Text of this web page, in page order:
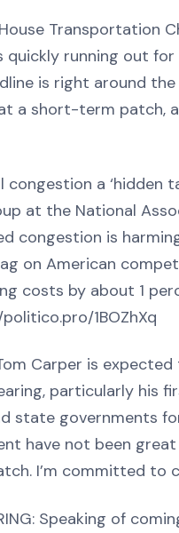
Transportation
running out
is right around
a short-term patch,
a ‘hidden
at the National
congestion is
on American
costs by about 1
1BOZhXq
Carper is
particularly his
state governments
have not been
I’m committed to
Speaking of